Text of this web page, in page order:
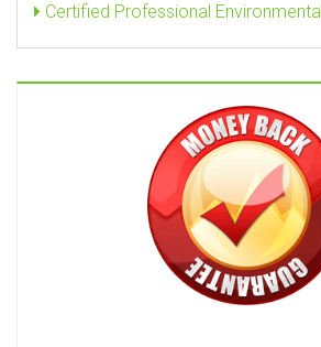
Certified Professional